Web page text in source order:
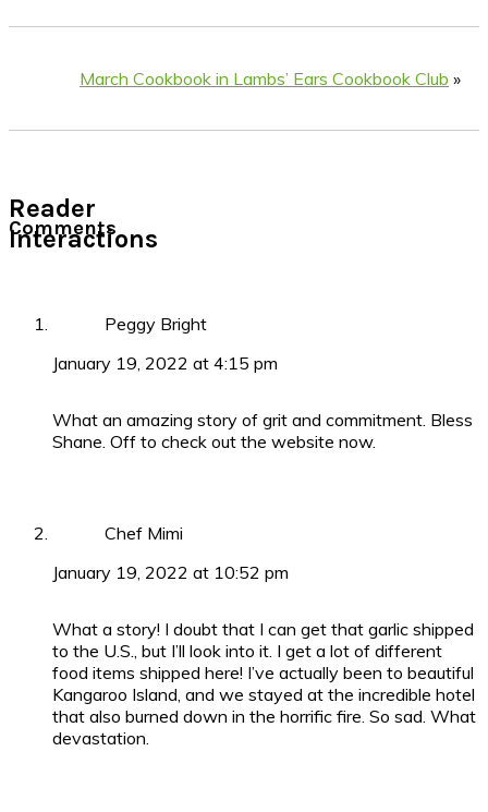
March Cookbook in Lambs’ Ears Cookbook Club »
Reader
Interactions
Comments
Peggy Bright
January 19, 2022 at 4:15 pm
What an amazing story of grit and commitment. Bless
Shane. Off to check out the website now.
Chef Mimi
January 19, 2022 at 10:52 pm
What a story! I doubt that I can get that garlic shipped
to the U.S., but I’ll look into it. I get a lot of different
food items shipped here! I’ve actually been to beautiful
Kangaroo Island, and we stayed at the incredible hotel
that also burned down in the horrific fire. So sad. What
devastation.